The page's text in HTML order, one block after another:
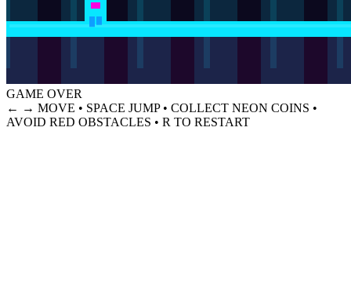
GAME OVER
← → MOVE • SPACE JUMP • COLLECT NEON COINS •
AVOID RED OBSTACLES • R TO RESTART